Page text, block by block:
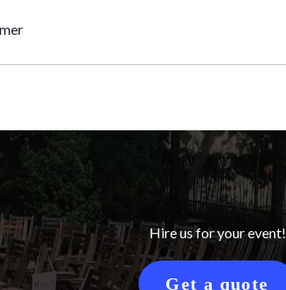
Hire us for your event!
Get a quote